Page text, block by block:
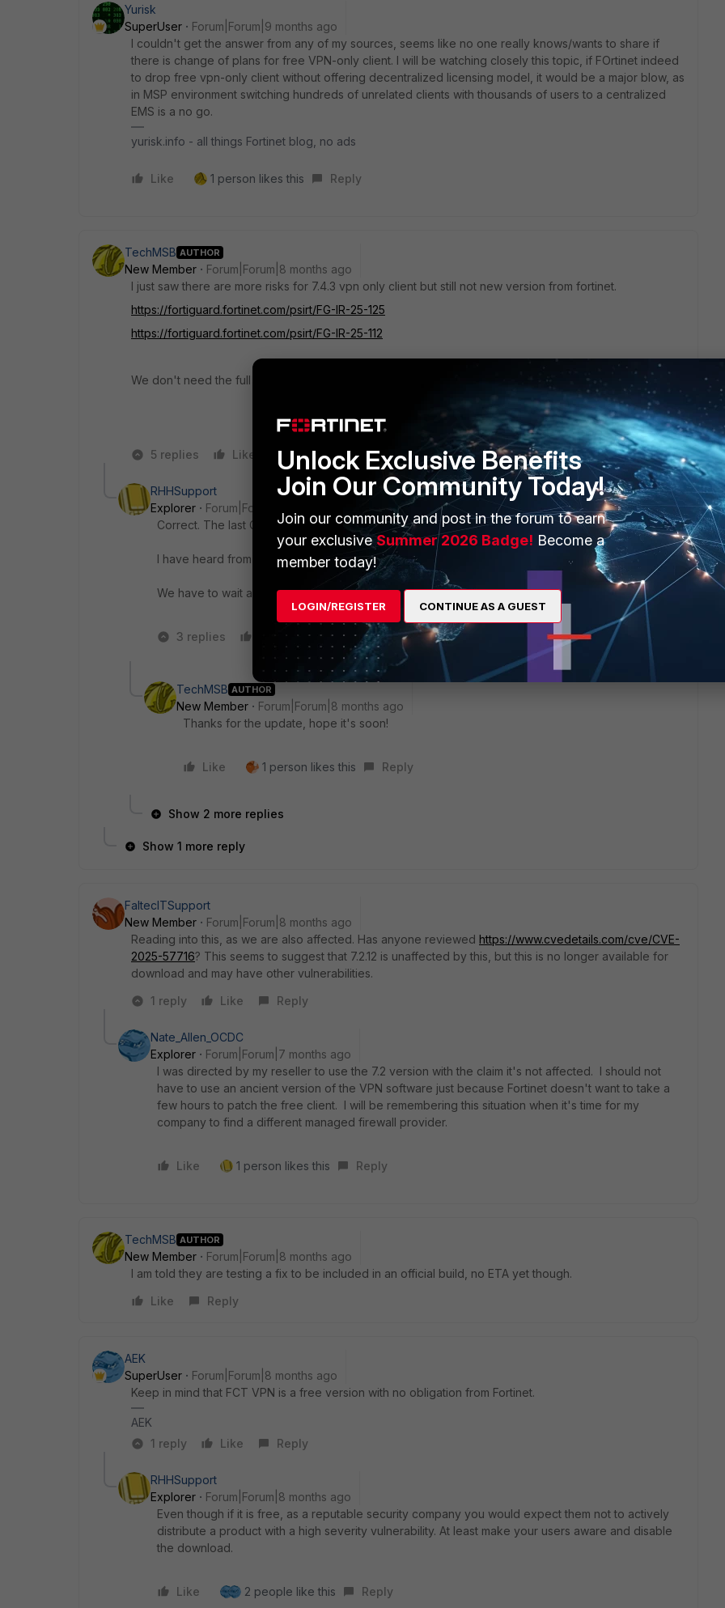
Yurisk
SuperUser
Forum|Forum|9 months ago
I couldn't get the answer from any of my sources, seems like no one really knows/wants to share if
there is change of plans for free VPN-only client. I will be watching closely this topic, if FOrtinet indeed
to drop free vpn-only client without offering decentralized licensing model, it would be a major blow, as
in MSP environment switching hundreds of unrelated clients with thousands of users to a centralized
EMS is a no go.
yurisk.info - all things Fortinet blog, no ads
Like 1 person likes this Reply
TechMSB AUTHOR
New Member
Forum|Forum|8 months ago
I just saw there are more risks for 7.4.3 vpn only client but still not new version from fortinet.
https://fortiguard.fortinet.com/psirt/FG-IR-25-125
https://fortiguard.fortinet.com/psirt/FG-IR-25-112
We don't need the full vpn and edr version just the vpn only version.
5 replies Like Reply
RHHSupport
Explorer
Forum|Forum|8 months ago
Correct. The last CVE: CVE-2025-46373 has a High severity and is also for the VPN only Client.
I have heard from support they are working on a VPN Only version of 7.4.4 but no ETA yet.
We have to wait and are stuck withvulnerable version 7.4.3 of the VPN only Client.
3 replies 2 people like this Reply
TechMSB AUTHOR
New Member
Forum|Forum|8 months ago
Thanks for the update, hope it's soon!
Like 1 person likes this Reply
Show 2 more replies
Show 1 more reply
FaltecITSupport
New Member
Forum|Forum|8 months ago
Reading into this, as we are also affected. Has anyone reviewed https://www.cvedetails.com/cve/CVE-
2025-57716? This seems to suggest that 7.2.12 is unaffected by this, but this is no longer available for
download and may have other vulnerabilities.
1 reply
Like Reply
Nate_Allen_OCDC
Explorer
Forum|Forum|7 months ago
I was directed by my reseller to use the 7.2 version with the claim it's not affected. I should not
have to use an ancient version of the VPN software just because Fortinet doesn't want to take a
few hours to patch the free client. I will be remembering this situation when it's time for my
company to find a different managed firewall provider.
Like 1 person likes this Reply
TechMSB AUTHOR
New Member
Forum|Forum|8 months ago
I am told they are testing a fix to be included in an official build, no ETA yet though.
Like
Reply
AEK
SuperUser
Forum|Forum|8 months ago
Keep in mind that FCT VPN is a free version with no obligation from Fortinet.
AEK
1 reply
Like Reply
RHHSupport
Explorer
Forum|Forum|8 months ago
Even though if it is free, as a reputable security company you would expect them not to actively
distribute a product with a high severity vulnerability. At least make your users aware and disable
the download.
Like 2 people like this Reply
Unlock Exclusive Benefits
Join Our Community Today!
Join our community and post in the forum to earn
your exclusiveSummer 2026 Badge! Become a
member today!
LOGIN/REGISTER CONTINUE AS A GUEST